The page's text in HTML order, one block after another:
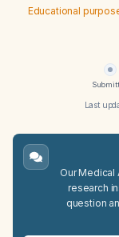
Educational
Last
Our Medical
research
question